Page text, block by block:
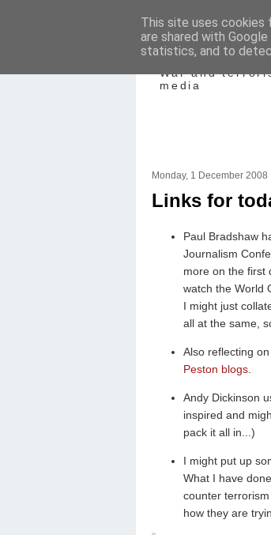
War and
media
Monday, 1 December 2008
Links for
Paul Bradshaw
Journalism
more on the first
watch the World
I might just
all at the same,
Also reflecting
Peston blogs
Andy Dickinson
inspired and
pack it all in...)
I might put up
What I have
counter
how they are
This site uses cookies
are shared with
statistics, and to